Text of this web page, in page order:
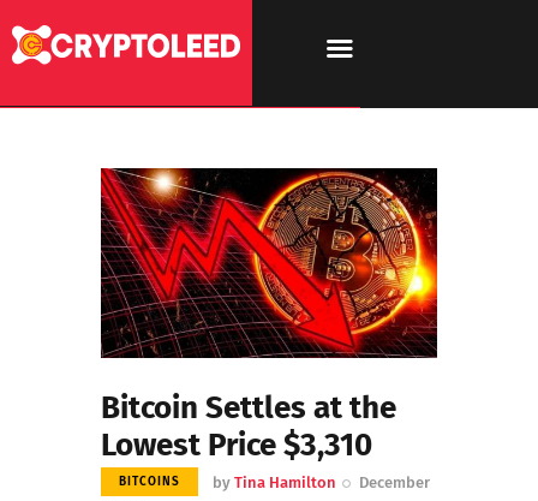
Bitcoin Settles at the
Lowest Price $3,310
BITCOINS byTina Hamilton
December